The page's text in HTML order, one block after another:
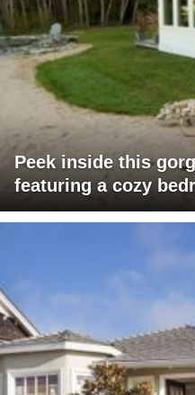
Peek inside this
featuring a cozy